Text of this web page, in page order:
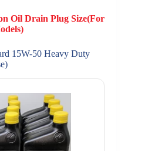
Oil Drain Plug Size(For
15W-50 Heavy Duty